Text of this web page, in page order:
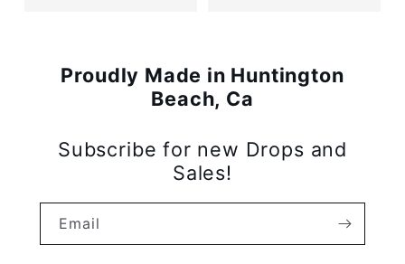
Proudly Made in Huntington
Beach, Ca
Subscribe for new Drops and
Sales!
Email